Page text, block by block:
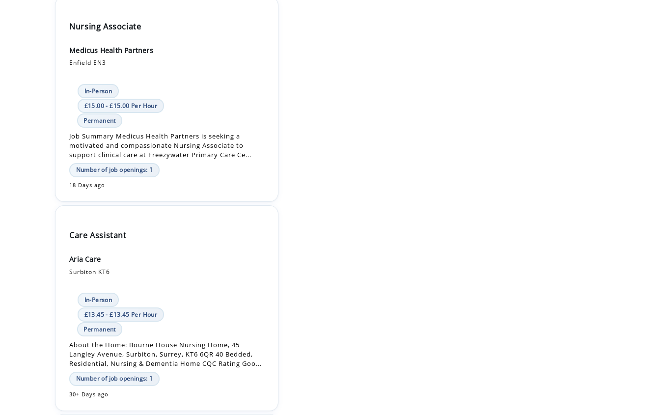
Nursing Associate
Medicus Health Partners
Enfield EN3
In-Person
£15.00 - £15.00 Per Hour
Permanent
Job Summary Medicus Health Partners is seeking a
motivated and compassionate Nursing Associate to
support clinical care at Freezywater Primary Care Ce...
Number of job openings: 1
18 Days ago
Care Assistant
Aria Care
Surbiton KT6
In-Person
£13.45 - £13.45 Per Hour
Permanent
About the Home: Bourne House Nursing Home, 45
Langley Avenue, Surbiton, Surrey, KT6 6QR 40 Bedded,
Residential, Nursing & Dementia Home CQC Rating Goo...
Number of job openings: 1
30+ Days ago